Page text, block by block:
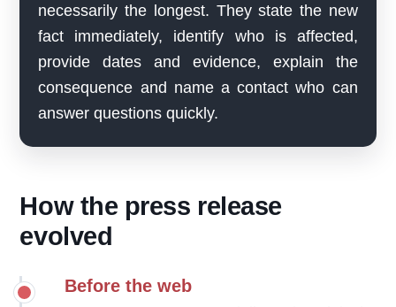
necessarily the longest. They state the new
fact immediately, identify who is affected,
provide dates and evidence, explain the
consequence and name a contact who can
answer questions quickly.
How the press release
evolved
Before the web